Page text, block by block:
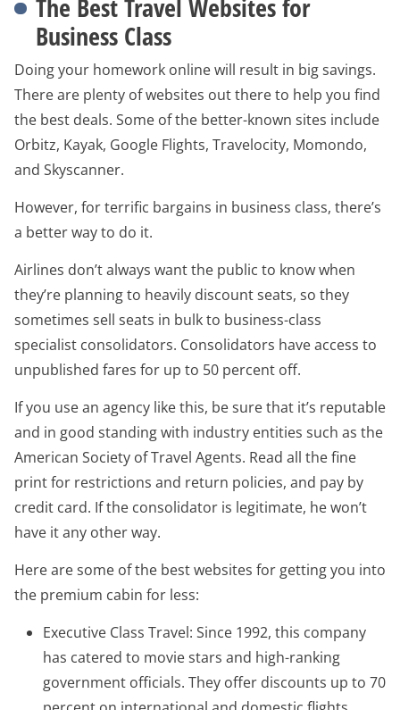
The Best Travel Websites for
Business Class
Doing your homework online will result in big savings.
There are plenty of websites out there to help you find
the best deals. Some of the better-known sites include
Orbitz, Kayak, Google Flights, Travelocity, Momondo,
and Skyscanner.
However, for terrific bargains in business class, there’s
a better way to do it.
Airlines don’t always want the public to know when
they’re planning to heavily discount seats, so they
sometimes sell seats in bulk to business-class
specialist consolidators. Consolidators have access to
unpublished fares for up to 50 percent off.
If you use an agency like this, be sure that it’s reputable
and in good standing with industry entities such as the
American Society of Travel Agents. Read all the fine
print for restrictions and return policies, and pay by
credit card. If the consolidator is legitimate, he won’t
have it any other way.
Here are some of the best websites for getting you into
the premium cabin for less:
Executive Class Travel: Since 1992, this company
has catered to movie stars and high-ranking
government officials. They offer discounts up to 70